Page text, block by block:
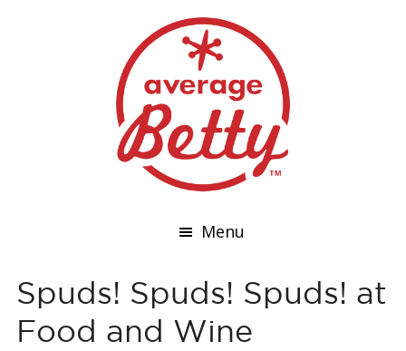
Menu
Spuds! Spuds! Spuds! at
Food and Wine